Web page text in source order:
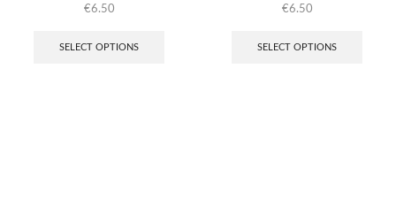
€6.50
SELECT OPTIONS
€6.50
SELECT OPTIONS